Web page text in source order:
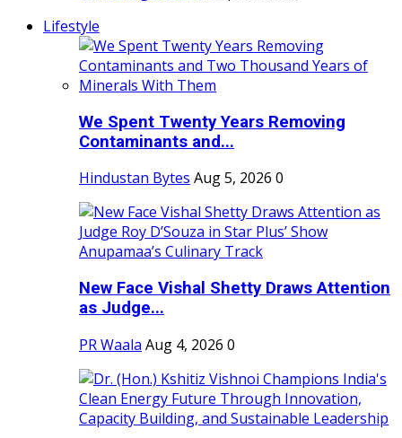
Lifestyle
We Spent Twenty Years Removing
Contaminants and...
Hindustan Bytes Aug 5, 2026 0
New Face Vishal Shetty Draws Attention
as Judge...
PR Waala Aug 4, 2026 0